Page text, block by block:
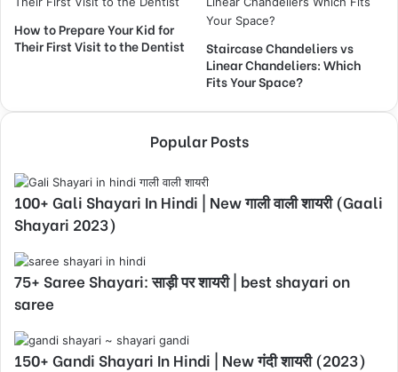
How to Prepare Your Kid for
Their First Visit to the Dentist
Staircase Chandeliers vs
Linear Chandeliers: Which
Fits Your Space?
Popular Posts
100+ Gali Shayari In Hindi | New गाली वाली शायरी (Gaali
Shayari 2023)
75+ Saree Shayari: साड़ी पर शायरी | best shayari on
saree
150+ Gandi Shayari In Hindi | New गंदी शायरी (2023)